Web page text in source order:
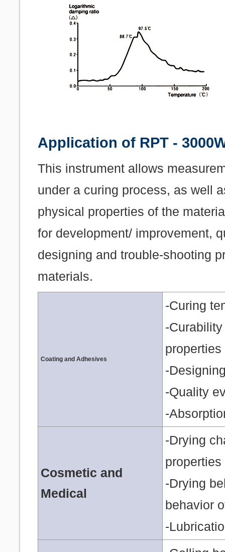
Application of RPT -
This instrument allows
under a curing process, as well
physical properties of the
for development/ improvement,
designing and trouble-shooting
materials.
Coating and Adhesives
-Curing
-
properties
-
-Quality
-
Cosmetic and
Medical
-Drying
-Drying
behavior
-